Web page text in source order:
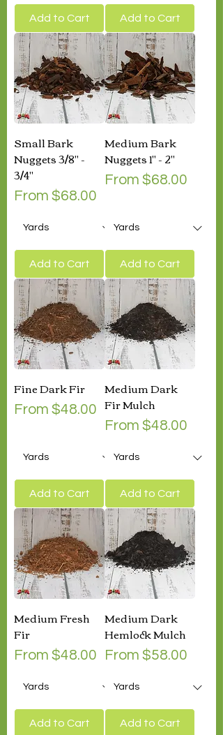
Add to Cart Add to Cart
Small Bark
Nuggets 3/8" -
3/4"
From $68.00
Sale Price
Add to Cart
Medium Bark
Nuggets 1" - 2"
From $68.00
Sale Price
Add to Cart
Fine Dark Fir
From $48.00
Sale Price
Add to Cart
Medium Dark
Fir Mulch
From $48.00
Sale Price
Add to Cart
Medium Fresh
Fir
From $48.00
Sale Price
Add to Cart
Medium Dark
Hemlock Mulch
From $58.00
Sale Price
Add to Cart